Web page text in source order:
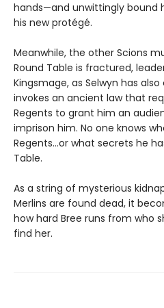
hands—and unwittingly bound
his new protégé.
Meanwhile, the other Scions
Round Table is fractured,
Kingsmage, as Selwyn has
invokes an ancient law that
Regents to grant him an
imprison him. No one knows
Regents…or what secrets he
Table.
As a string of mysterious
Merlins are found dead, it
how hard Bree runs from who
find her.